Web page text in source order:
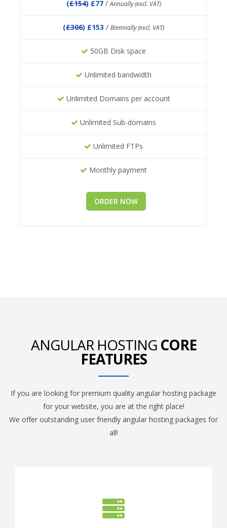
(£154) £77 /Annually (excl. VAT)
(£306) £153 / Biennially (excl. VAT)
50GB Disk space
Unlimited bandwidth
Unlimited Domains per account
Unlimited Sub-domains
Unlimited FTPs
Monthly payment
ORDER NOW
ANGULAR HOSTING CORE
FEATURES
If you are looking for premium quality angular hosting package
for your website, you are at the right place!
We offer outstanding user friendly angular hosting packages for
all!